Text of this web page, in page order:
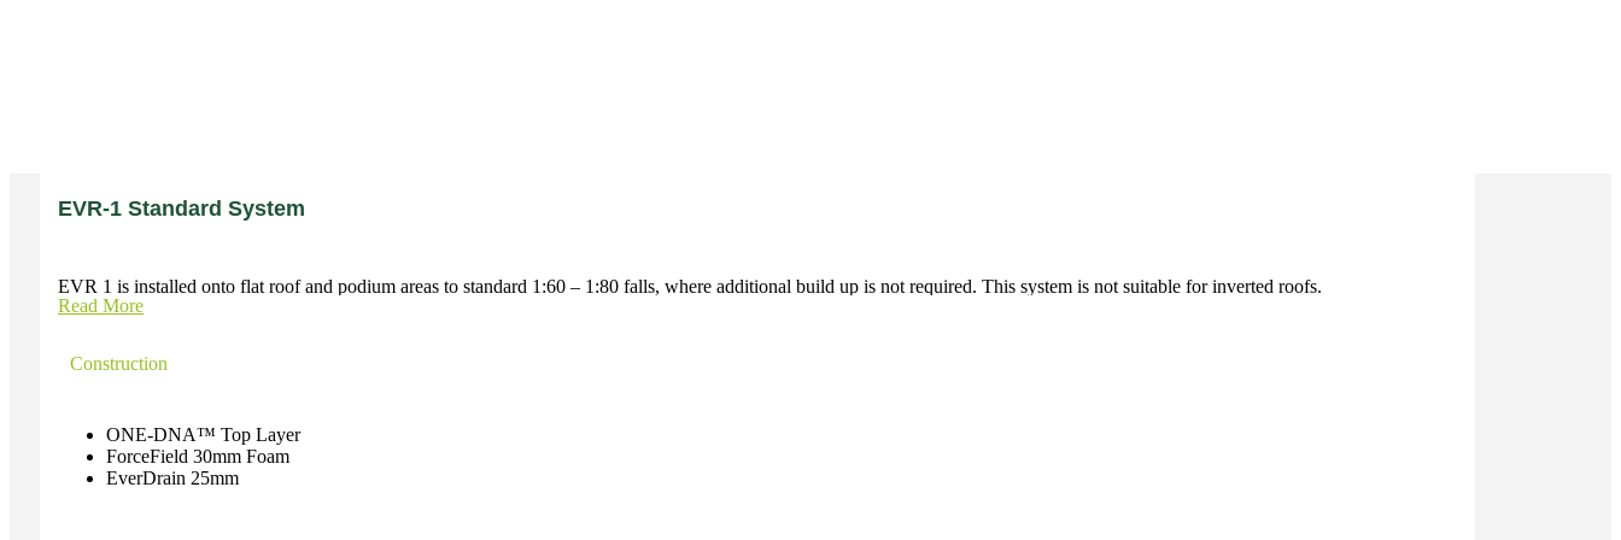
EVR-1 Standard System
EVR 1 is installed onto flat roof and podium areas to standard 1:60 – 1:80 falls, where additional build up is not required. This system is not suitable for inverted roofs.
Read More
Construction
ONE-DNA™ Top Layer
ForceField 30mm Foam
EverDrain 25mm